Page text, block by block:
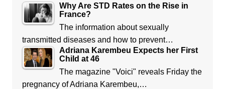
Why Are STD Rates on the Rise in
France?
The information about sexually
transmitted diseases and how to prevent…
Adriana Karembeu Expects her First
Child at 46
The magazine "Voici" reveals Friday the
pregnancy of Adriana Karembeu,…